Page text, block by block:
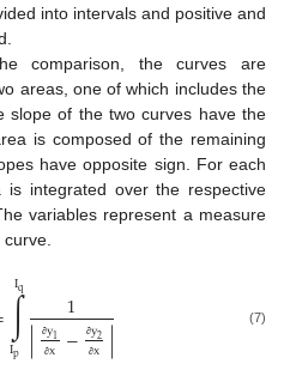
into intervals and positive and
comparison, the curves are
areas, one of which includes the
slope of the two curves have the
is composed of the remaining
have opposite sign. For each
integrated over the respective
variables represent a measure
∫
Ip
Iq 1
| ∂y1
∂x − ∂y2
∂x | (7)